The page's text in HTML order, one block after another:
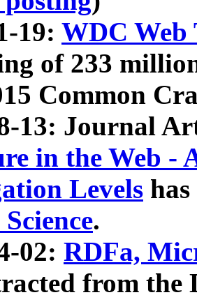
19: WDC Web
of 233
Common
13: Journal
in the Web -
Levels
.
02: RDFa,
from the